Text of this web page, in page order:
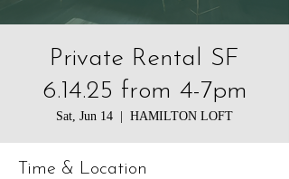
Private Rental SF
6.14.25 from 4-7pm
Sat, Jun 14 HAMILTON LOFT
Time & Location